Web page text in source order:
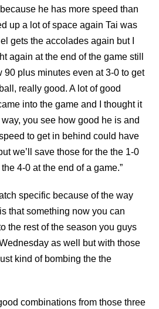
he has more speed than
up a lot of space again Tai was
gets the accolades again but I
again at the end of the game still
90 plus minutes even at 3-0 to get
really good. A lot of good
into the game and I thought it
you see how good he is and
to get in behind could have
we’ll save those for the the 1-0
4-0 at the end of a game.”
specific because of the way
isthat something now you can
the rest of the season you guys
as well but with those
kind of bombing thethe
combinations from those three